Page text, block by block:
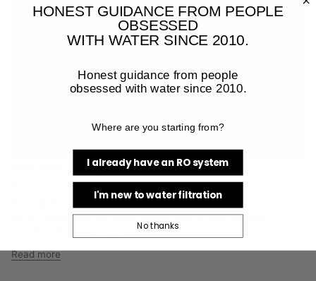
Fluoride Perspective
out of their water and many others think it adds valuable
Read more
HONEST GUIDANCE FROM PEOPLE
OBSESSED
WITH WATER SINCE 2010.
Honest guidance from people
obsessed with water since 2010.
Where are you starting from?
I already have an RO system
I'm new to water filtration
No thanks